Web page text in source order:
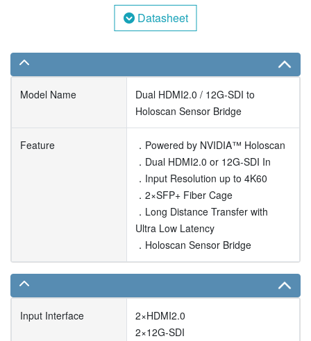
Datasheet
Model Name
Dual HDMI2.0 / 12G-SDI to
Holoscan Sensor Bridge
Feature
．Powered by NVIDIA™ Holoscan
．Dual HDMI2.0 or 12G-SDI In
．Input Resolution up to 4K60
．2×SFP+ Fiber Cage
．Long Distance Transfer with
Ultra Low Latency
．Holoscan Sensor Bridge
Input Interface
2×HDMI2.0
2×12G-SDI